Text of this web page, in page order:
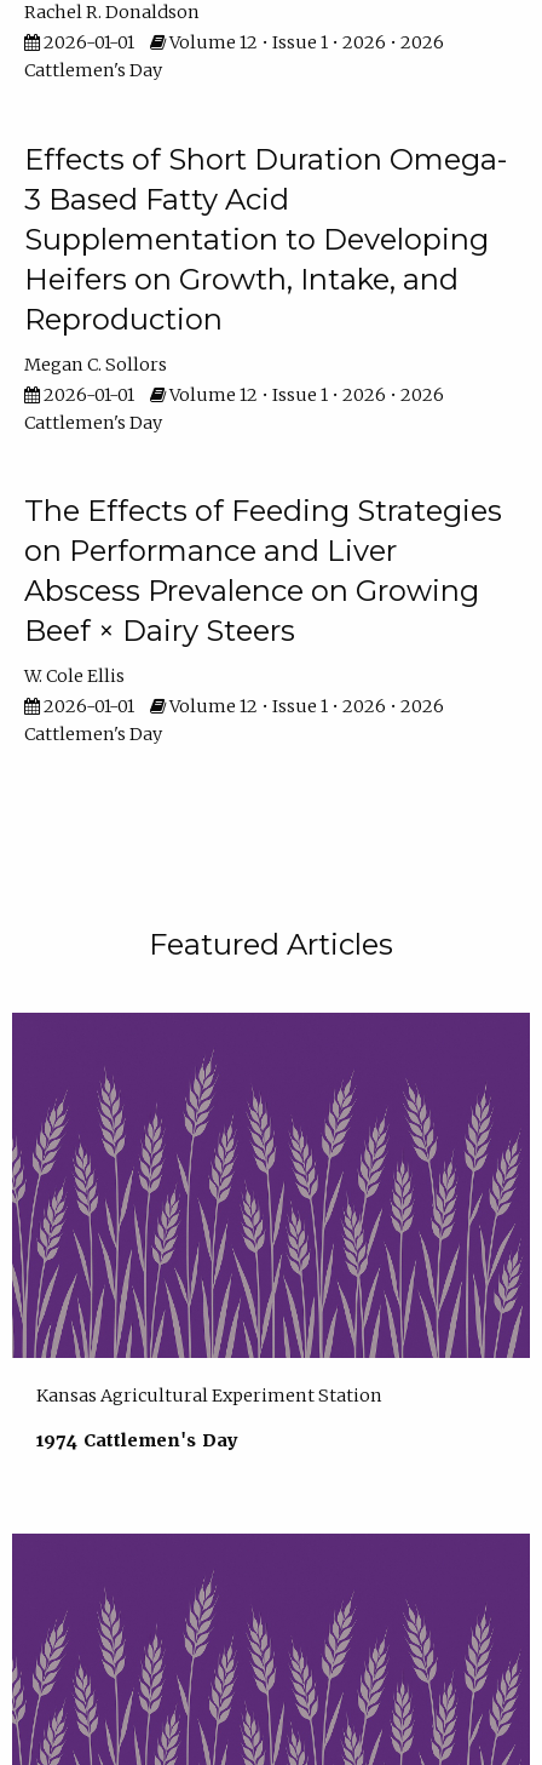
Rachel R. Donaldson
2026-01-01
Volume 12 • Issue 1 • 2026 • 2026
Cattlemen's Day
Effects of Short Duration Omega-
3 Based Fatty Acid
Supplementation to Developing
Heifers on Growth, Intake, and
Reproduction
Megan C. Sollors
2026-01-01
Volume 12 • Issue 1 • 2026 • 2026
Cattlemen's Day
The Effects of Feeding Strategies
on Performance and Liver
Abscess Prevalence on Growing
Beef × Dairy Steers
W. Cole Ellis
2026-01-01
Volume 12 • Issue 1 • 2026 • 2026
Cattlemen's Day
Featured Articles
Kansas Agricultural Experiment Station
1974 Cattlemen's Day